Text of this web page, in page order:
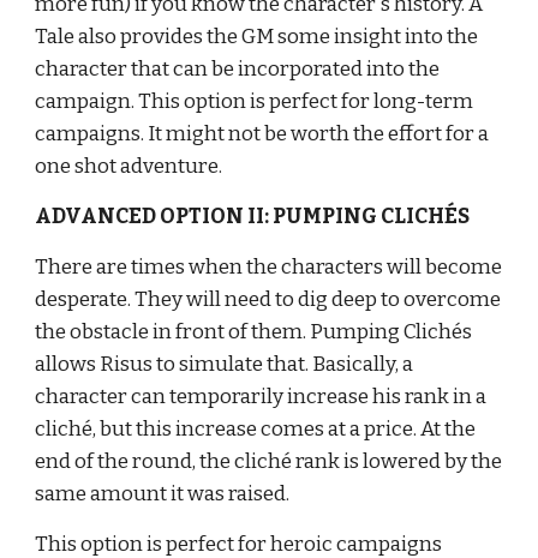
Tale also provides the GM some insight into the
character that can be incorporated into the
campaign. This option is perfect for long-term
campaigns. It might not be worth the effort for a
one shot adventure.
ADVANCED OPTION II: PUMPING CLICHÉS
There are times when the characters will become
desperate. They will need to dig deep to overcome
the obstacle in front of them. Pumping Clichés
allows Risus to simulate that. Basically, a
character can temporarily increase his rank in a
cliché, but this increase comes at a price. At the
end of the round, the cliché rank is lowered by the
same amount it was raised.
This option is perfect for heroic campaigns